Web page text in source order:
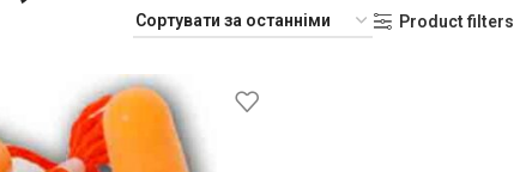
Product filters